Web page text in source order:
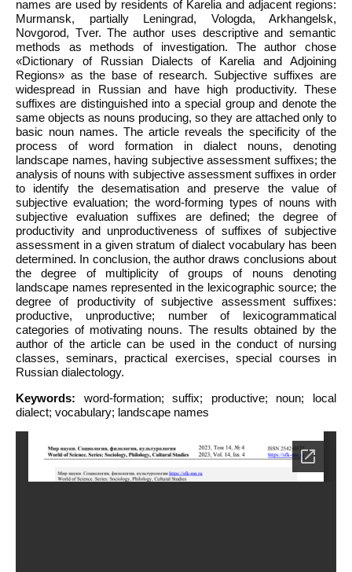
names are used by residents of Karelia and adjacent regions:
Murmansk, partially Leningrad, Vologda, Arkhangelsk,
Novgorod, Tver. The author uses descriptive and semantic
methods as methods of investigation. The author chose
«Dictionary of Russian Dialects of Karelia and Adjoining
Regions» as the base of research. Subjective suffixes are
widespread in Russian and have high productivity. These
suffixes are distinguished into a special group and denote the
same objects as nouns producing, so they are attached only to
basic noun names. The article reveals the specificity of the
process of word formation in dialect nouns, denoting
landscape names, having subjective assessment suffixes; the
analysis of nouns with subjective assessment suffixes in order
to identify the desematisation and preserve the value of
subjective evaluation; the word-forming types of nouns with
subjective evaluation suffixes are defined; the degree of
productivity and unproductiveness of suffixes of subjective
assessment in a given stratum of dialect vocabulary has been
determined. In conclusion, the author draws conclusions about
the degree of multiplicity of groups of nouns denoting
landscape names represented in the lexicographic source; the
degree of productivity of subjective assessment suffixes:
productive, unproductive; number of lexicogrammatical
categories of motivating nouns. The results obtained by the
author of the article can be used in the conduct of nursing
classes, seminars, practical exercises, special courses in
Russian dialectology.
Keywords: word-formation; suffix; productive; noun; local
dialect; vocabulary; landscape names